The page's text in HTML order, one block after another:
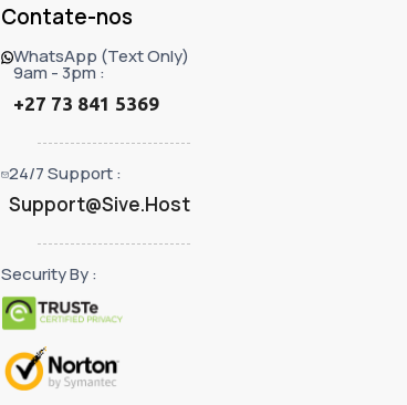
Contate-nos
WhatsApp (Text Only)
9am - 3pm :
+27 73 841 5369
24/7 Support :
Support@Sive.Host
Security By :